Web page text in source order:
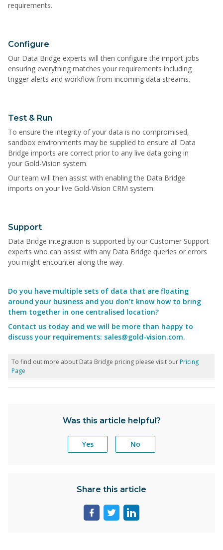
requirements.
Configure
Our Data Bridge experts will then configure the import jobs
ensuring everything matches your requirements including
trigger alerts and workflow from incoming data streams.
Test & Run
To ensure the integrity of your data is no compromised,
sandbox environments may be supplied to ensure all Data
Bridge imports are correct prior to any live data going in
your Gold-Vision system.
Our team will then assist with enabling the Data Bridge
imports on your live Gold-Vision CRM system.
Support
Data Bridge integration is supported by our Customer Support
experts who can assist with any Data Bridge queries or errors
you might encounter along the way.
Do you have multiple sets of data that are floating
around your business and you don’t know how to bring
them together in one centralised location?
Contact us today and we will be more than happy to
discuss your requirements: sales@gold-vision.com.
To find out more about Data Bridge pricing please visit our Pricing
Page
Was this article helpful?
Yes No
Share this article
ShareShareShare